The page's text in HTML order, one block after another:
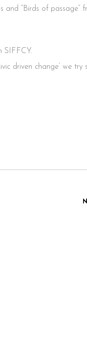
and “Birds of passage”
SIFFCY.
driven change’ we try